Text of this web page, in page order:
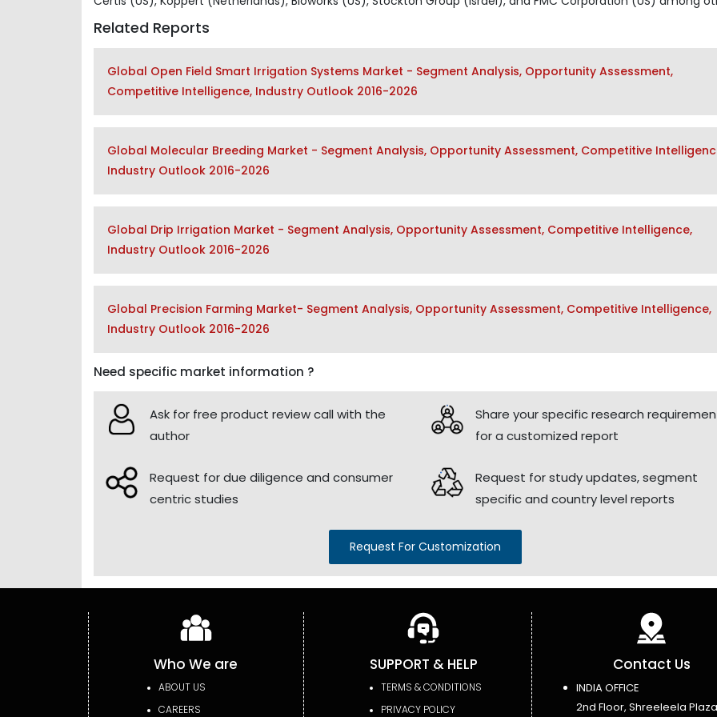
Related Reports
Global Open Field Smart Irrigation Systems Market - Segment Analysis, Opportunity Assessment,
Competitive Intelligence, Industry Outlook 2016-2026
Global Molecular Breeding Market - Segment Analysis, Opportunity Assessment, Competitive
Industry Outlook 2016-2026
Global Drip Irrigation Market - Segment Analysis, Opportunity Assessment, Competitive Intelligence,
Industry Outlook 2016-2026
Global Precision Farming Market- Segment Analysis, Opportunity Assessment, Competitive Intelligence,
Industry Outlook 2016-2026
Need specific market information ?
Ask for free product review call with the
author
Share your specific research
for a customized report
Request for due diligence and consumer
centric studies
Request for study updates, segment
specific and country level reports
Request For Customization
Who We are
ABOUT US
CAREERS
SUPPORT & HELP
TERMS & CONDITIONS
PRIVACY POLICY
Contact Us
INDIA OFFICE
2nd Floor, Shreeleela